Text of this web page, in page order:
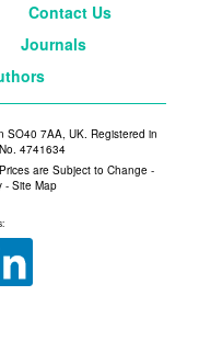
Contact Us
Journals
SO40 7AA, UK. Registered in
4741634
are Subject to Change -
- Site Map